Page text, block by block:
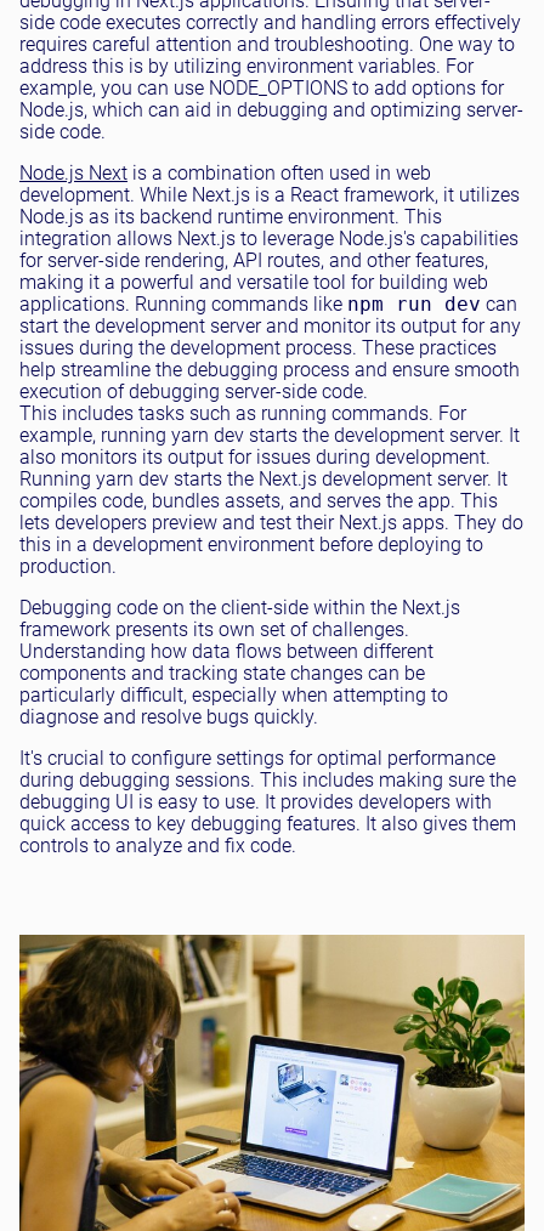
side code executes correctly and handling errors effectively
requires careful attention and troubleshooting. One way to
address this is by utilizing environment variables. For
example, you can use NODE_OPTIONS to add options for
Node.js, which can aid in debugging and optimizing server-
side code.
Node.js Next is a combination often used in web
development. While Next.js is a React framework, it utilizes
Node.js as its backend runtime environment. This
integration allows Next.js to leverage Node.js's capabilities
for server-side rendering, API routes, and other features,
making it a powerful and versatile tool for building web
applications. Running commands like npm run dev can
start the development server and monitor its output for any
issues during the development process. These practices
help streamline the debugging process and ensure smooth
execution of debugging server-side code.
This includes tasks such as running commands. For
example, running yarn dev starts the development server. It
also monitors its output for issues during development.
Running yarn dev starts the Next.js development server. It
compiles code, bundles assets, and serves the app. This
lets developers preview and test their Next.js apps. They do
this in a development environment before deploying to
production.
Debugging code on the client-side within the Next.js
framework presents its own set of challenges.
Understanding how data flows between different
components and tracking state changes can be
particularly difficult, especially when attempting to
diagnose and resolve bugs quickly.
It's crucial to configure settings for optimal performance
during debugging sessions. This includes making sure the
debugging UI is easy to use. It provides developers with
quick access to key debugging features. It also gives them
controls to analyze and fix code.